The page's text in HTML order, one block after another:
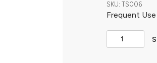
SKU: TS006
Frequent